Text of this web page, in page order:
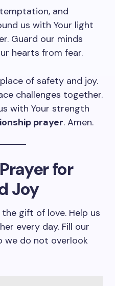
and
us with Your light
Guard our minds
hearts from fear.
of safety and joy.
challenges together.
with Your strength
prayer. Amen.
for
Joy
gift of love. Help us
every day. Fill our
we do not overlook